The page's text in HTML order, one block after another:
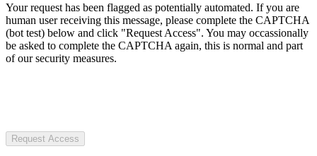
Your request has been flagged as potentially automated. If you are
human user receiving this message, please complete the CAPTCHA
(bot test) below and click "Request Access". You may occassionally
be asked to complete the CAPTCHA again, this is normal and part
of our security measures.
Request Access